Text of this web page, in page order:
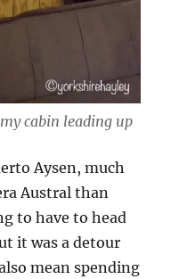
cabin leading up
Aysen, much
Austral than
to have to head
it was a detour
mean spending